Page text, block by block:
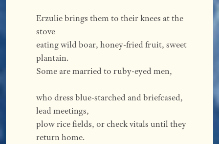
Erzulie brings them to their knees at the
stove
eating wild boar, honey-fried fruit, sweet
plantain.
Some are married to ruby-eyed men,
who dress blue-starched and briefcased,
lead meetings,
plow rice fields, or check vitals until they
return home.